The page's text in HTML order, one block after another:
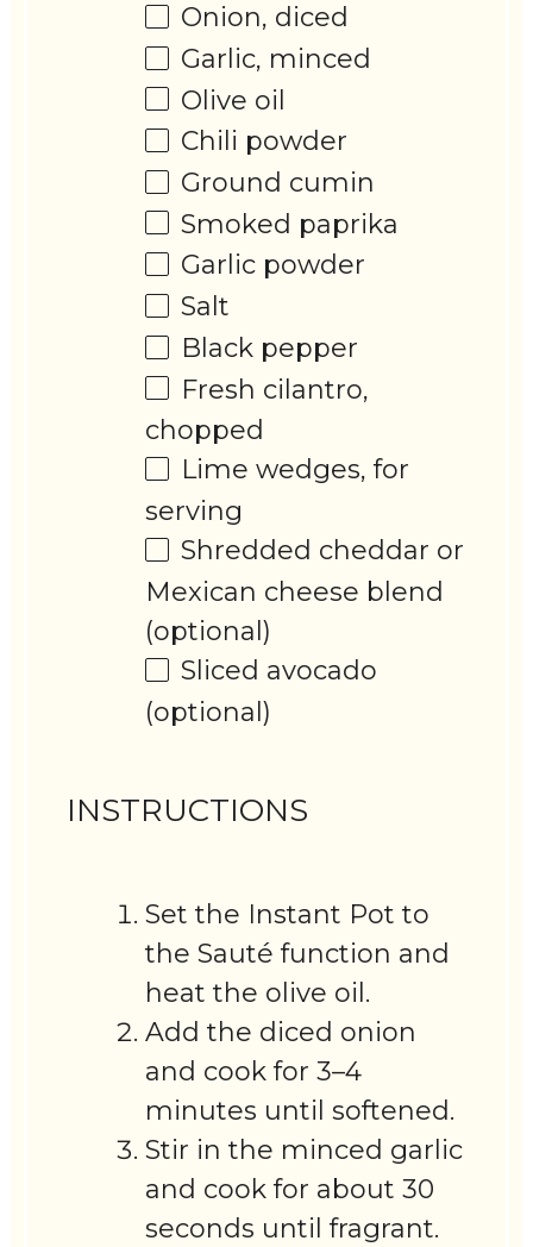
Onion, diced
Garlic, minced
Olive oil
Chili powder
Ground cumin
Smoked paprika
Garlic powder
Salt
Black pepper
Fresh cilantro,
chopped
Lime wedges, for
serving
Shredded cheddar or
Mexican cheese blend
(optional)
Sliced avocado
(optional)
INSTRUCTIONS
Set the Instant Pot to
the Sauté function and
heat the olive oil.
Add the diced onion
and cook for 3–4
minutes until softened.
Stir in the minced garlic
and cook for about 30
seconds until fragrant.